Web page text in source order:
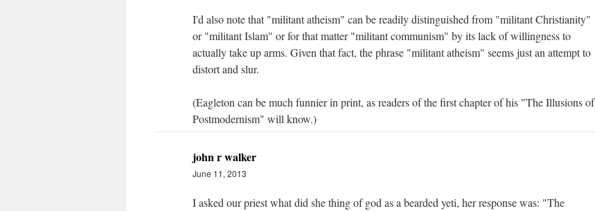
I'd also note that "militant atheism" can be readily distinguished from "militant Christianity"
or "militant Islam" or for that matter "militant communism" by its lack of willingness to
actually take up arms. Given that fact, the phrase "militant atheism" seems just an attempt to
distort and slur.
(Eagleton can be much funnier in print, as readers of the first chapter of his "The Illusions of
Postmodernism" will know.)
john r walker
June 11, 2013
I asked our priest what did she thing of god as a bearded yeti, her response was: "The